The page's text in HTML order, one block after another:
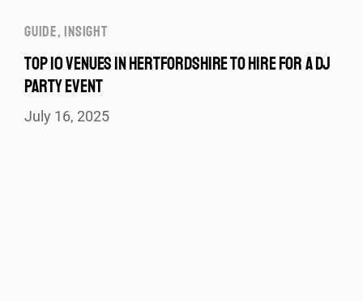
GUIDE,INSIGHT
TOP 10 VENUES IN HERTFORDSHIRE TO HIRE FOR A DJ
PARTY EVENT
July 16, 2025